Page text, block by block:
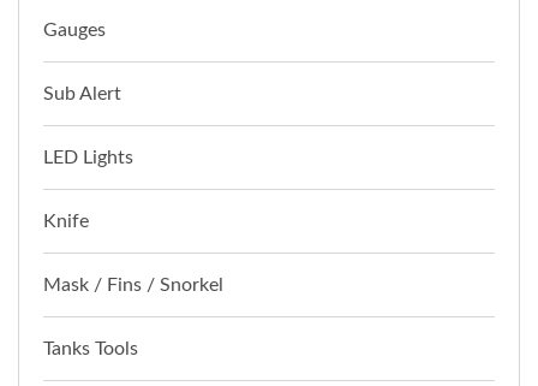
Gauges
Sub Alert
LED Lights
Knife
Mask / Fins / Snorkel
Tanks Tools